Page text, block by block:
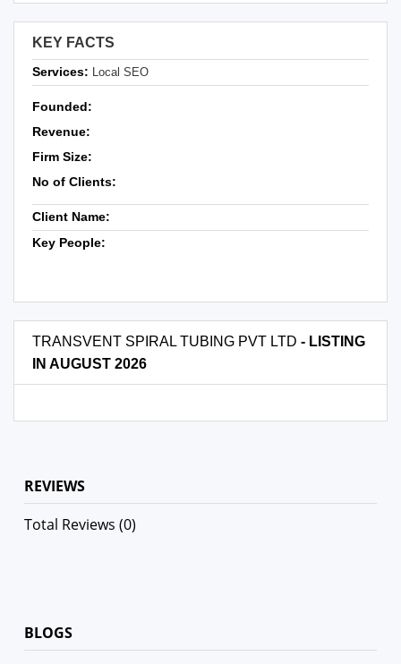
KEY FACTS
Services: Local SEO
Founded:
Revenue:
Firm Size:
No of Clients:
Client Name:
Key People:
TRANSVENT SPIRAL TUBING PVT LTD - LISTING
IN AUGUST 2026
REVIEWS
Total Reviews (0)
BLOGS